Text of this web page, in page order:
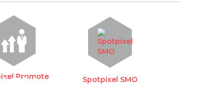
Promote Spotpixel SMO